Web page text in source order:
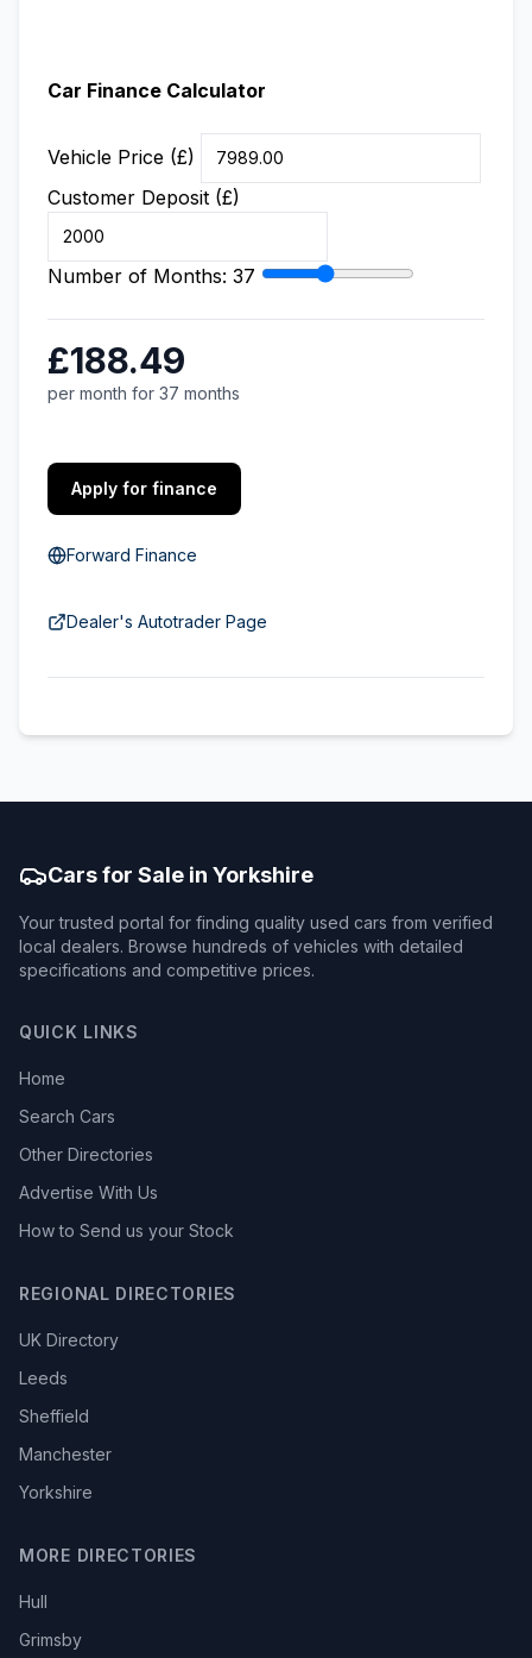
Car Finance Calculator
Vehicle Price (£)
Customer Deposit (£)
Number of Months: 37
£188.49
per month for 37 months
Apply for finance
Forward Finance
Dealer's Autotrader Page
Cars for Sale in Yorkshire
Your trusted portal for finding quality used cars from verified
local dealers. Browse hundreds of vehicles with detailed
specifications and competitive prices.
QUICK LINKS
Home
Search Cars
Other Directories
Advertise With Us
How to Send us your Stock
REGIONAL DIRECTORIES
UK Directory
Leeds
Sheffield
Manchester
Yorkshire
MORE DIRECTORIES
Hull
Grimsby